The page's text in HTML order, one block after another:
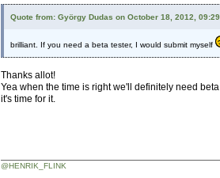
Quote from: György Dudas on October 18, 2012,
brilliant. If you need a beta tester, I would submit myself
Thanks allot!
Yea when the time is right we'll definitely need
it's time for it.
@HENRIK_FLINK